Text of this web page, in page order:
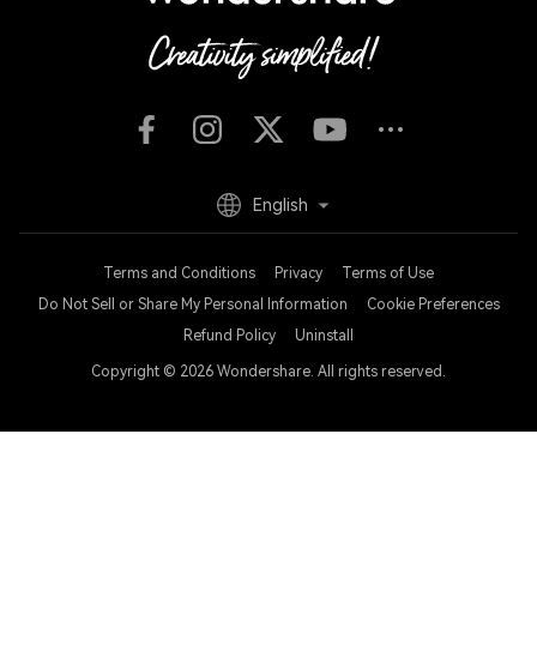
Terms and Conditions Privacy
Terms of Use
Do Not Sell or Share My Personal Information
Cookie Preferences
Refund Policy
Uninstall
Copyright © 2026 Wondershare. All rights reserved.
English